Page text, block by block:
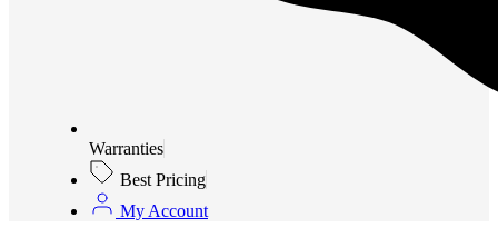
Warranties
Best Pricing
My Account